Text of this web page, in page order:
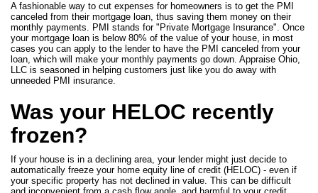
A fashionable way to cut expenses for homeowners is to get the PMI
canceled from their mortgage loan, thus saving them money on their
monthly payments. PMI stands for "Private Mortgage Insurance". Once
your mortgage loan is below 80% of the value of your house, in most
cases you can apply to the lender to have the PMI canceled from your
loan, which will make your monthly payments go down. Appraise Ohio,
LLC is seasoned in helping customers just like you do away with
unneeded PMI insurance.
Was your HELOC recently
frozen?
If your house is in a declining area, your lender might just decide to
automatically freeze your home equity line of credit (HELOC) - even if
your specific property has not declined in value. This can be difficult